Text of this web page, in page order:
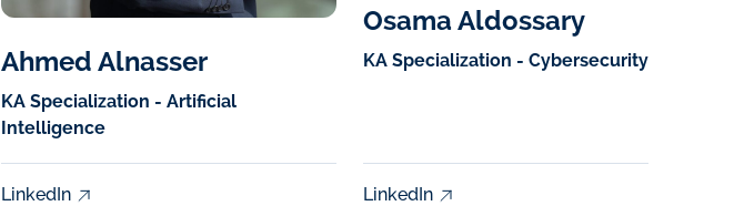
Ahmed Alnasser
KA Specialization - Artificial
Intelligence
LinkedIn
Osama Aldossary
KA Specialization - Cybersecurity
LinkedIn